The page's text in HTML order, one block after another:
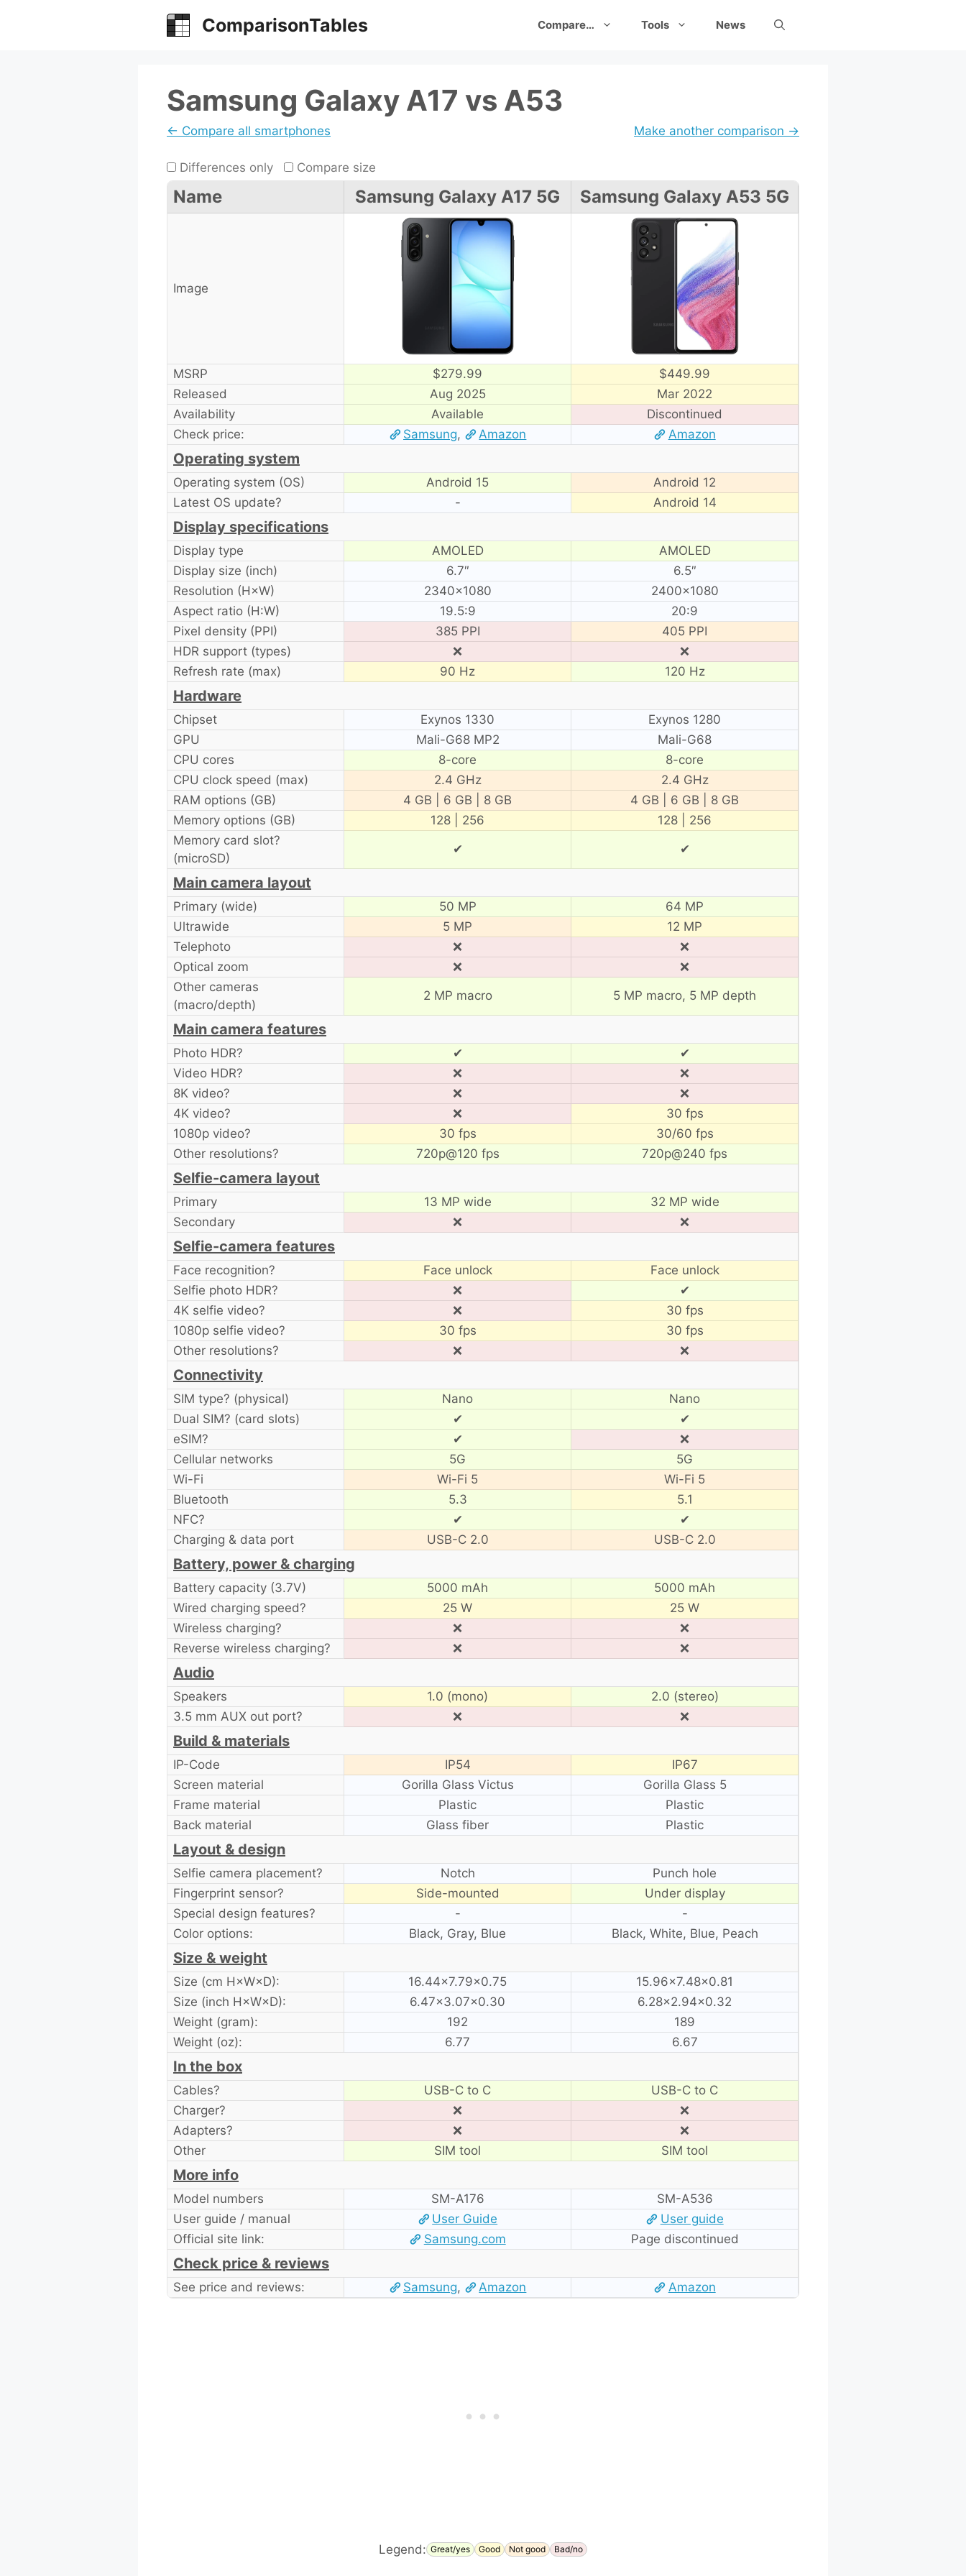
ComparisonTables Compare… Tools News
Samsung Galaxy A17 vs A53
← Compare all smartphones Make another comparison →
Differences only Compare size
Name Samsung Galaxy A17 5G Samsung Galaxy A53 5G
Image
MSRP $279.99
$449.99
Released
Aug 2025
Mar 2022
Availability
Available
Discontinued
Check price:
Samsung, Amazon Amazon
Operating system
Operating system (OS) Android 15
Android 12
Latest OS update?
- Android 14
Display specifications
Display type AMOLED
AMOLED
Display size (inch)
6.7″
6.5″
Resolution (H×W)
2340×1080
2400×1080
Aspect ratio (H:W)
19.5:9
20:9
Pixel density (PPI)
385 PPI
405 PPI
HDR support (types)
❌
❌
Refresh rate (max)
90 Hz 120 Hz
Hardware
Chipset Exynos 1330
Exynos 1280
GPU
Mali-G68 MP2
Mali-G68
CPU cores
8-core
8-core
CPU clock speed (max)
2.4 GHz
2.4 GHz
RAM options (GB)
4 GB | 6 GB | 8 GB
4 GB | 6 GB | 8 GB
Memory options (GB)
128 | 256
128 | 256
Memory card slot?
(microSD)
✔ ✔
Main camera layout
Primary (wide) 50 MP
64 MP
Ultrawide
5 MP
12 MP
Telephoto
❌
❌
Optical zoom
❌
❌
Other cameras
(macro/depth)
2 MP macro 5 MP macro, 5 MP depth
Main camera features
Photo HDR? ✔
✔
Video HDR?
❌
❌
8K video?
❌
❌
4K video?
❌
30 fps
1080p video?
30 fps
30/60 fps
Other resolutions?
720p@120 fps 720p@240 fps
Selfie-camera layout
Primary 13 MP wide
32 MP wide
Secondary
❌ ❌
Selfie-camera features
Face recognition? Face unlock
Face unlock
Selfie photo HDR?
❌
✔
4K selfie video?
❌
30 fps
1080p selfie video?
30 fps
30 fps
Other resolutions?
❌ ❌
Connectivity
SIM type? (physical) Nano
Nano
Dual SIM? (card slots)
✔
✔
eSIM?
✔
❌
Cellular networks
5G
5G
Wi-Fi
Wi-Fi 5
Wi-Fi 5
Bluetooth
5.3
5.1
NFC?
✔
✔
Charging & data port
USB-C 2.0 USB-C 2.0
Battery, power & charging
Battery capacity (3.7V) 5000 mAh
5000 mAh
Wired charging speed?
25 W
25 W
Wireless charging?
❌
❌
Reverse wireless charging?
❌ ❌
Audio
Speakers 1.0 (mono)
2.0 (stereo)
3.5 mm AUX out port?
❌ ❌
Build & materials
IP-Code IP54
IP67
Screen material
Gorilla Glass Victus
Gorilla Glass 5
Frame material
Plastic
Plastic
Back material
Glass fiber Plastic
Layout & design
Selfie camera placement? Notch
Punch hole
Fingerprint sensor?
Side-mounted
Under display
Special design features?
-
-
Color options:
Black, Gray, Blue Black, White, Blue, Peach
Size & weight
Size (cm H×W×D): 16.44×7.79×0.75
15.96×7.48×0.81
Size (inch H×W×D):
6.47×3.07×0.30
6.28×2.94×0.32
Weight (gram):
192
189
Weight (oz):
6.77 6.67
In the box
Cables? USB-C to C
USB-C to C
Charger?
❌
❌
Adapters?
❌
❌
Other
SIM tool SIM tool
More info
Model numbers SM-A176
SM-A536
User guide / manual
User Guide
User guide
Official site link:
Samsung.com Page discontinued
Check price & reviews
See price and reviews: Samsung, Amazon Amazon
Legend: Great/yes Good Not good Bad/no